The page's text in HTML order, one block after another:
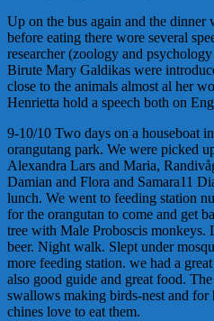
Up on the bus again and the dinner
before eating there wore several
researcher (zoology and
Birute Mary Galdikas were
close to the animals almost al her
Henrietta hold a speech both on
9-10/10 Two days on a houseboat
orangutang park. We were picked
Alexandra Lars and Maria,
Damian and Flora and Samara11
lunch. We went to feeding station
for the orangutan to come and get
tree with Male Proboscis
beer. Night walk. Slept under
more feeding station. we had a
also good guide and great food.
swallows making birds-nest and for
chines love to eat them.